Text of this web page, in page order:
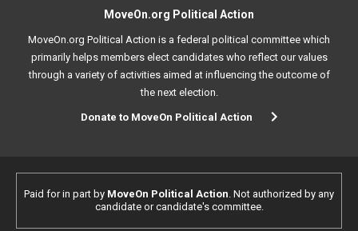
MoveOn.org Political Action
MoveOn.org Political Action is a federal political committee which
primarily helps members elect candidates who reflect our values
through a variety of activities aimed at influencing the outcome of
the next election.
Donate to MoveOn Political Action
Paid for in part by MoveOn Political Action. Not authorized by any
candidate or candidate's committee.